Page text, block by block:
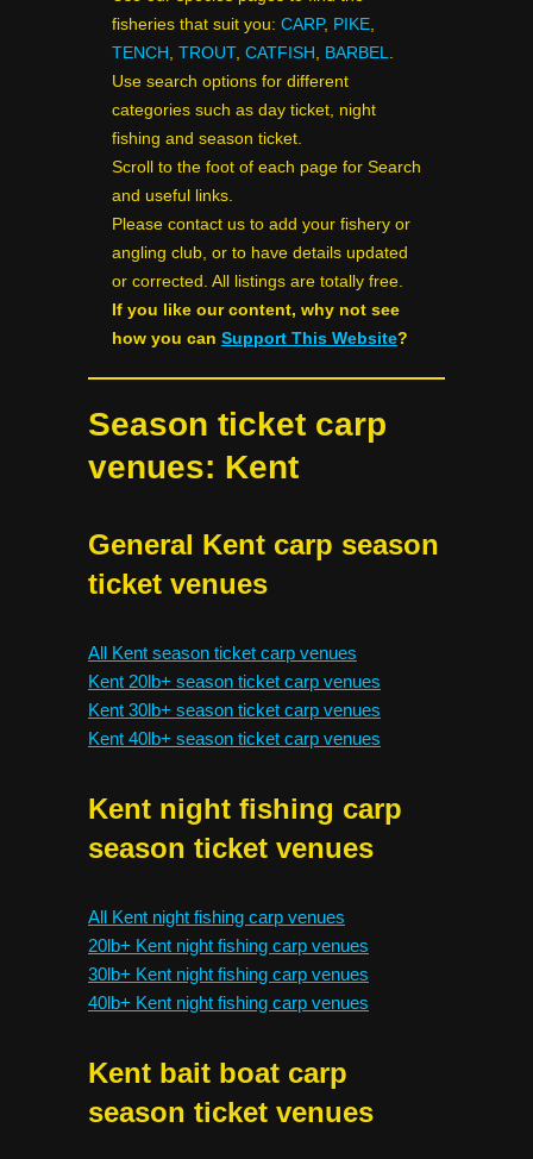
fisheries that suit you: CARP, PIKE,
TENCH , TROUT, CATFISH , BARBEL.
Use search options for different
categories such as day ticket, night
fishing and season ticket.
Scroll to the foot of each page for Search
and useful links.
Please contact us to add your fishery or
angling club, or to have details updated
or corrected. All listings are totally free.
If you like our content, why not see
how you can Support This Website?
Season ticket carp
venues: Kent
General Kent carp season
ticket venues
All Kent season ticket carp venues
Kent 20lb+ season ticket carp venues
Kent 30lb+ season ticket carp venues
Kent 40lb+ season ticket carp venues
Kent night fishing carp
season ticket venues
All Kent night fishing carp venues
20lb+ Kent night fishing carp venues
30lb+ Kent night fishing carp venues
40lb+ Kent night fishing carp venues
Kent bait boat carp
season ticket venues